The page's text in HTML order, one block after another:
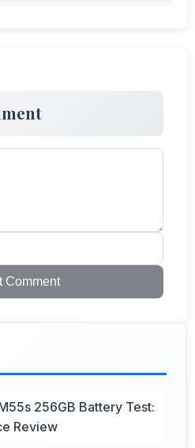
Comment
256GB Battery Test:
Review